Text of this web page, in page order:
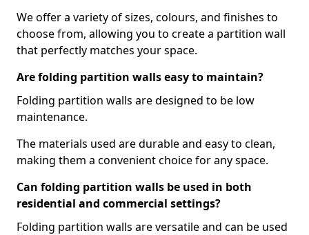
We offer a variety of sizes, colours, and finishes to
choose from, allowing you to create a partition wall
that perfectly matches your space.
Are folding partition walls easy to maintain?
Folding partition walls are designed to be low
maintenance.
The materials used are durable and easy to clean,
making them a convenient choice for any space.
Can folding partition walls be used in both
residential and commercial settings?
Folding partition walls are versatile and can be used